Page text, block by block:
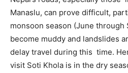
Manaslu, can prove difficult,
monsoon season (June through
become muddy and landslides
delay travel during this time.
visit Soti Khola is in the dry